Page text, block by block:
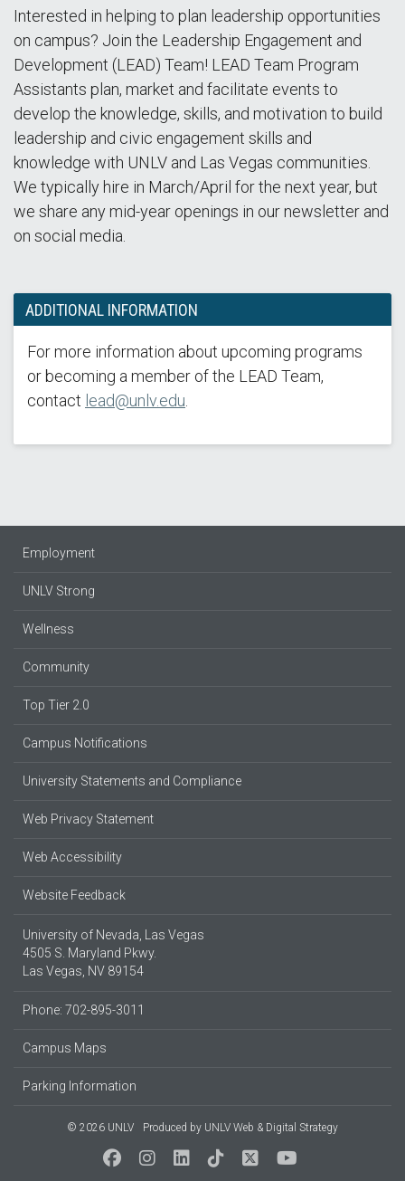
Interested in helping to plan leadership opportunities
on campus? Join the Leadership Engagement and
Development (LEAD) Team! LEAD Team Program
Assistants plan, market and facilitate events to
develop the knowledge, skills, and motivation to build
leadership and civic engagement skills and
knowledge with UNLV and Las Vegas communities.
We typically hire in March/April for the next year, but
we share any mid-year openings in our newsletter and
on social media.
ADDITIONAL INFORMATION
For more information about upcoming programs
or becoming a member of the LEAD Team,
contact lead@unlv.edu
Employment
UNLV Strong
Wellness
Community
Top Tier 2.0
Campus Notifications
University Statements and Compliance
Web Privacy Statement
Web Accessibility
Website Feedback
University of Nevada, Las Vegas
4505 S. Maryland Pkwy.
Las Vegas, NV 89154
Phone: 702-895-3011
Campus Maps
Parking Information
© 2026 UNLV Produced by UNLV Web & Digital Strategy